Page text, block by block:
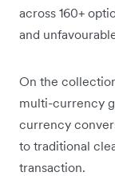
across 160+
and
On the
multi-currency
currency
to traditional
transaction.